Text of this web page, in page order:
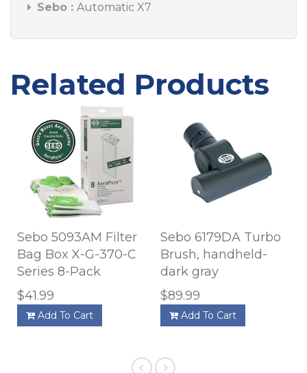
Sebo : Automatic X7
Related Products
Sebo 5093AM Filter
Bag Box X-G-370-C
Series 8-Pack
$41.99
Add To Cart
Sebo 6179DA Turbo
Brush, handheld-
dark gray
$89.99
Add To Cart